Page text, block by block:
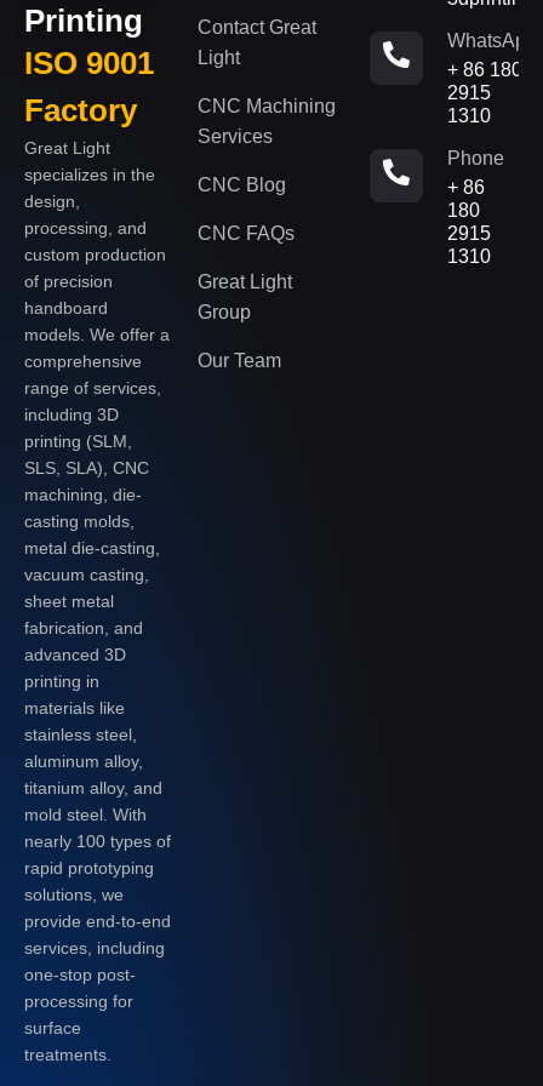
Printing
ISO 9001
Factory
Great Light
specializes in the
design,
processing, and
custom production
of precision
handboard
models. We offer a
comprehensive
range of services,
including 3D
printing (SLM,
SLS, SLA), CNC
machining, die-
casting molds,
metal die-casting,
vacuum casting,
sheet metal
fabrication, and
advanced 3D
printing in
materials like
stainless steel,
aluminum alloy,
titanium alloy, and
mold steel. With
nearly 100 types of
rapid prototyping
solutions, we
provide end-to-end
services, including
one-stop post-
processing for
surface
treatments.
Contact Great
Light
CNC Machining
Services
CNC Blog
CNC FAQs
Great Light
Group
Our Team
WhatsApp
+ 86 180
2915
1310
Phone
+ 86
180
2915
1310